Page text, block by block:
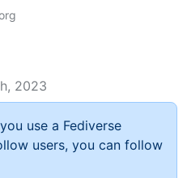
2023
use a Fediverse
users, you can follow